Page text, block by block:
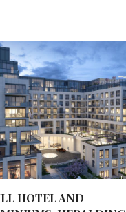
HOTEL AND